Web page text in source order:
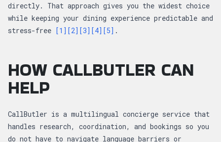
directly. That approach gives you the widest choice
while keeping your dining experience predictable and
stress-free [1] [2] [3] [4] [5] .
HOW CALLBUTLER CAN
HELP
CallButler is a multilingual concierge service that
handles research, coordination, and bookings so you
do not have to navigate language barriers or